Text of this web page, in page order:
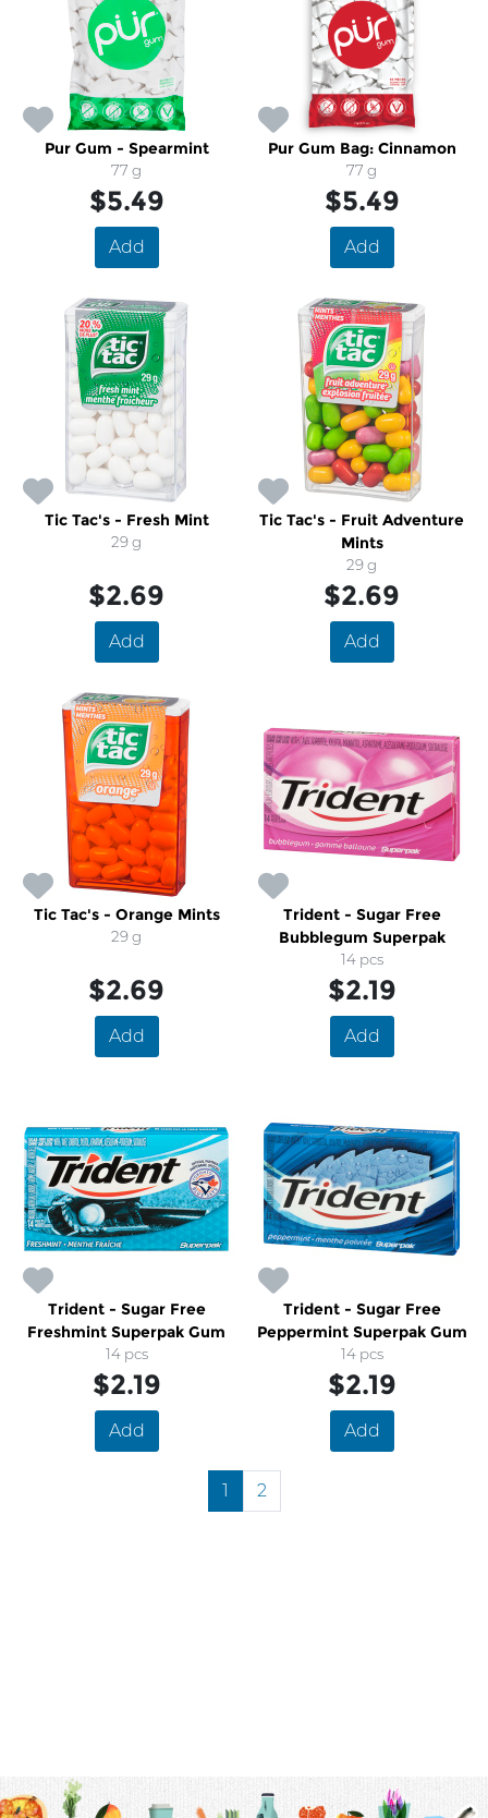
Pur Gum - Spearmint
77 g
$5.49
Add
Pur Gum Bag: Cinnamon
77 g
$5.49
Add
Tic Tac's - Fresh Mint
29 g
$2.69
Add
Tic Tac's - Fruit Adventure
Mints
29 g
$2.69
Add
Tic Tac's - Orange Mints
29 g
$2.69
Add
Trident - Sugar Free
Bubblegum Superpak
14 pcs
$2.19
Add
Trident - Sugar Free
Freshmint Superpak Gum
14 pcs
$2.19
Add
Trident - Sugar Free
Peppermint Superpak Gum
14 pcs
$2.19
Add
1 2